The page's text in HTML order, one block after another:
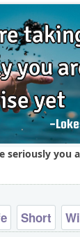
seriously you
Short